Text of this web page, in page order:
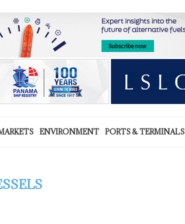
ENVIRONMENT PORTS & TERMINALS